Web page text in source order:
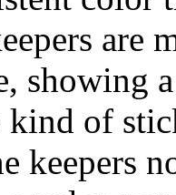
are
showing
kind of
keepers